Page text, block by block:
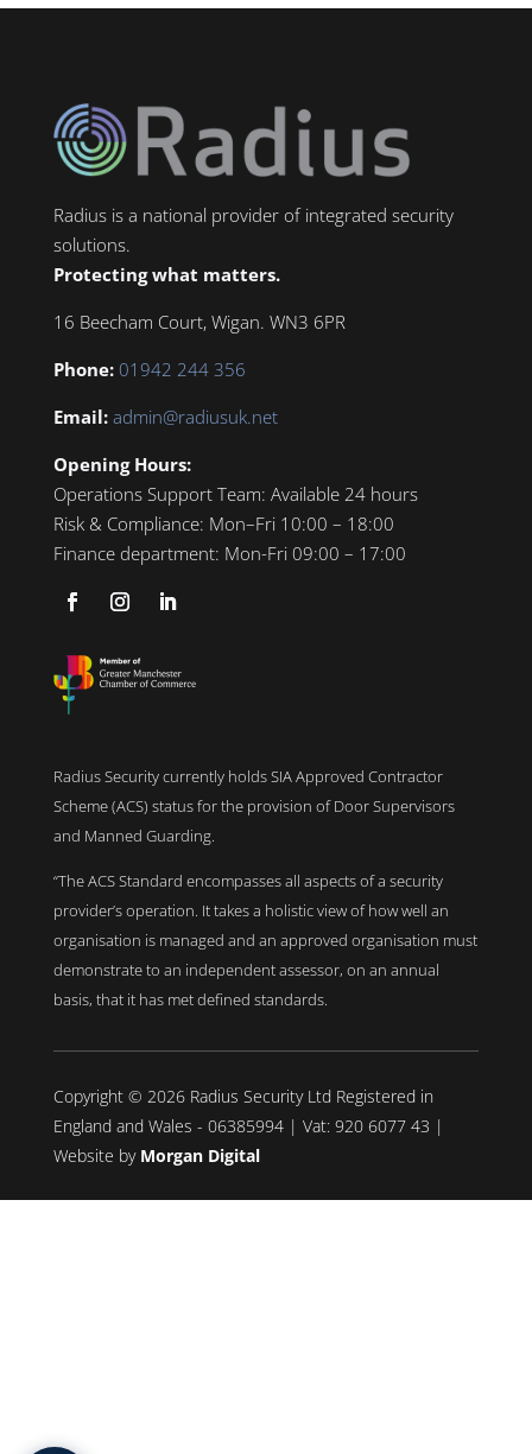
Radius is a national provider of integrated security
solutions.
Protecting what matters.
16 Beecham Court, Wigan. WN3 6PR
Phone: 01942 244 356
Email: admin@radiusuk.net
Opening Hours:
Operations Support Team: Available 24 hours
Risk & Compliance: Mon–Fri 10:00 – 18:00
Finance department: Mon-Fri 09:00 – 17:00
Radius Security currently holds SIA Approved Contractor
Scheme (ACS) status for the provision of Door Supervisors
and Manned Guarding.
“The ACS Standard encompasses all aspects of a security
provider’s operation. It takes a holistic view of how well an
organisation is managed and an approved organisation must
demonstrate to an independent assessor, on an annual
basis, that it has met defined standards.
Copyright © 2026 Radius Security Ltd Registered in
England and Wales - 06385994 | Vat: 920 6077 43 |
Website by Morgan Digital